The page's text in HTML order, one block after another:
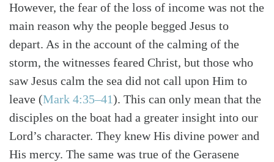
However, the fear of the loss of income was not the
main reason why the people begged Jesus to
depart. As in the account of the calming of the
storm, the witnesses feared Christ, but those who
saw Jesus calm the sea did not call upon Him to
leave (Mark 4:35–41). This can only mean that the
disciples on the boat had a greater insight into our
Lord’s character. They knew His divine power and
His mercy. The same was true of the Gerasene